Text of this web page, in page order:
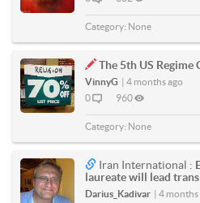
Category: None
The 5th US Regime
VinnyG | 4 months ago
0
960
Category: None
Iran International :
laureate will lead
Darius_Kadivar | 4 months